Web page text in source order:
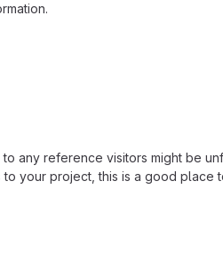
any reference visitors might be
your project, this is a good place